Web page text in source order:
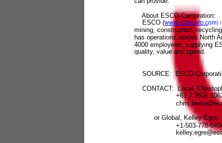
About ESCO Corporation:
ESCO (www.escocorp.com)
mining, construction,
has operations across North
4000 employees, supplying
quality, value and speed.
SOURCE: ESCO
CONTACT: Local,
+61 7 3505
or Global, Kelley Egre,
+1-503-778-